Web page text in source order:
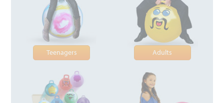
Teenagers Adults